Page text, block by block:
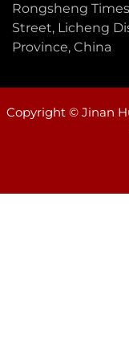
Rongsheng
Street, Licheng
Province, China
Copyright © Jinan